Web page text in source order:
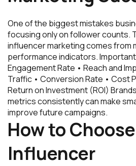
One of the biggest mistakes
focusing only on follower counts.
influencer marketing comes from
performance indicators.
Engagement Rate • Reach and
Traffic • Conversion Rate • Cost
Return on Investment (ROI)
metrics consistently can make
improve future campaigns.
How to
Influencer